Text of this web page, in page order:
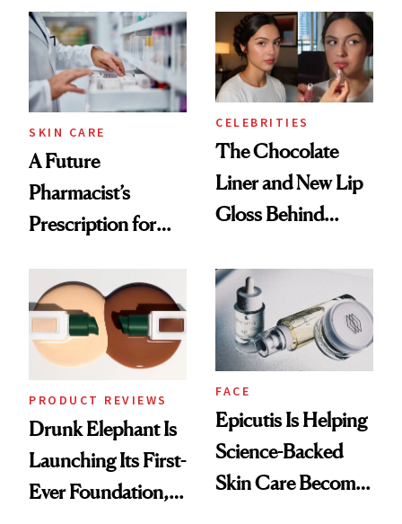
Routine
SKIN CARE
A Future
Pharmacist’s
Prescription for
CELEBRITIES
The Chocolate
Liner and New Lip
Gloss Behind
Ethereal
Lollapalooza Look
PRODUCT REVIEWS
Drunk Elephant Is
Launching Its First-
Ever Foundation,
FACE
Epicutis Is Helping
Science-Backed
Skin Care Become